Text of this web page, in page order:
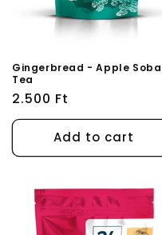
Gingerbread - Apple Soba
Tea
Regular
price
2.500 Ft
Add to cart